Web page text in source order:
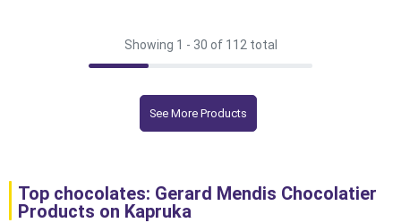
Showing 1 - 30 of 112 total
See More Products
Top chocolates: Gerard Mendis Chocolatier
Products on Kapruka